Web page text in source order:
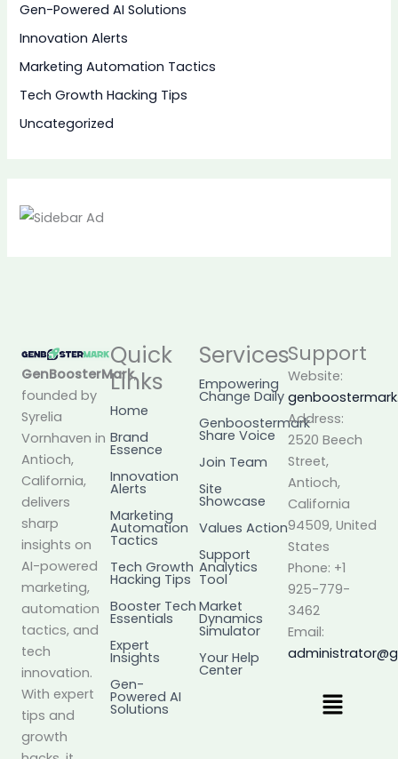
Gen-Powered AI Solutions
Innovation Alerts
Marketing Automation Tactics
Tech Growth Hacking Tips
Uncategorized
GenBoosterMark,
founded by
Syrelia
Vornhaven in
Antioch,
California,
delivers
sharp
insights on
AI-powered
marketing,
automation
tactics, and
tech
innovation.
With expert
tips and
growth
Quick
Links
Home
Brand
Essence
Innovation
Alerts
Marketing
Automation
Tactics
Tech Growth
Hacking Tips
Booster Tech
Essentials
Expert
Insights
Gen-
Powered AI
Solutions
Services
Empowering
Change Daily
Genboostermark
Share Voice
Join Team
Site
Showcase
Values Action
Support
Analytics
Tool
Market
Dynamics
Simulator
Your Help
Center
Support
Website:
Address:
2520 Beech
Street,
Antioch,
California
94509, United
States
Phone: +1
925-779-
3462
Email:
Menu